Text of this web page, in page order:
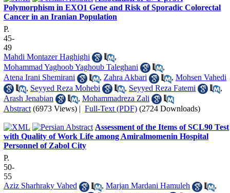
Polymorphism in EXO1 Gene and Risk of Sporadic Colorectal
Cancer in an Iranian Population
P.
45-
49
Mahdi Montazer Haghighi
,
Mohammad Yaghoob Yaghoub Taleghani
,
Atena Irani Shemirani
, Zahra Akbari , Mohsen Vahedi
, Seyyed Reza Mohebi , Seyyed Reza Fatemi
,
Arash Jenabian
, Mohammadreza Zali
Abstract (6973 Views) | Full-Text (PDF) (2724 Downloads)
Assessment of the Items of SCL90 Test
with Quality of Work Life among Amiralmomenin Hospital
Personnel of Zabol City
P.
50-
55
Aziz Sharhraky Vahed
, Marjan Mardani Hamuleh
,